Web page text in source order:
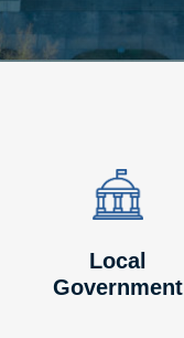
Image
Image
Local
Government